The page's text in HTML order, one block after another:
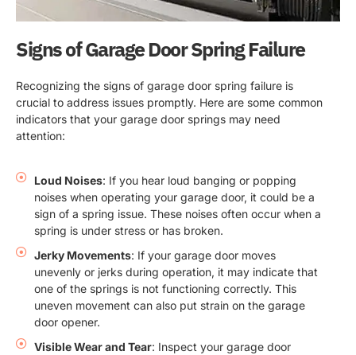
Signs of Garage Door Spring Failure
Recognizing the signs of garage door spring failure is
crucial to address issues promptly. Here are some common
indicators that your garage door springs may need
attention:
Loud Noises: If you hear loud banging or popping
noises when operating your garage door, it could be a
sign of a spring issue. These noises often occur when a
spring is under stress or has broken.
Jerky Movements: If your garage door moves
unevenly or jerks during operation, it may indicate that
one of the springs is not functioning correctly. This
uneven movement can also put strain on the garage
door opener.
Visible Wear and Tear: Inspect your garage door